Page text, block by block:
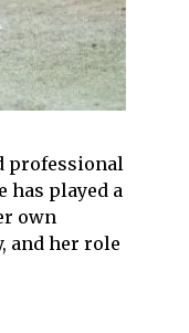
professional
has played a
own
and her role